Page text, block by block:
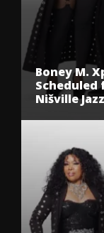
Boney M.
Scheduled
Nišville